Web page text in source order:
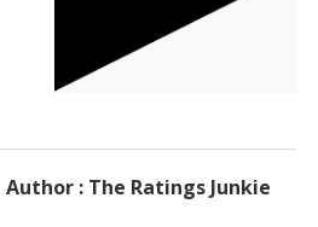
Author : The Ratings Junkie